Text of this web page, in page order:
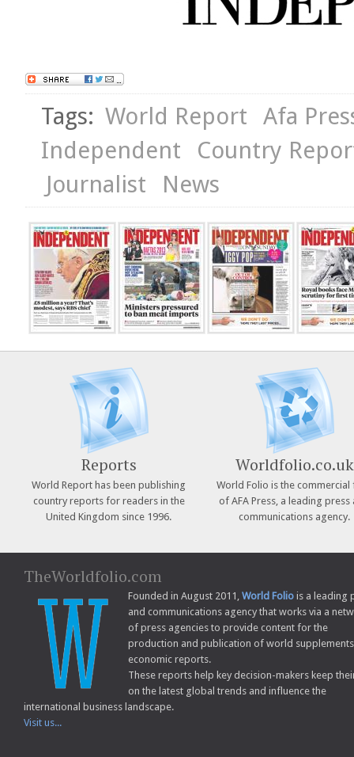
Tags: World Report Afa
Independent
Country
Journalist
News
Reports
World Report has been publishing
country reports for readers in the
United Kingdom since 1996.
Worldfolio.co.uk
World Folio is the commercial
of AFA Press, a leading press
communications agency.
TheWorldfolio.com
Founded in August 2011, World Folio is a leading
and communications agency that works via a
of press agencies to provide content for the
production and publication of world
economic reports.
These reports help key decision-makers keep
on the latest global trends and influence the
international business landscape.
Visit us...